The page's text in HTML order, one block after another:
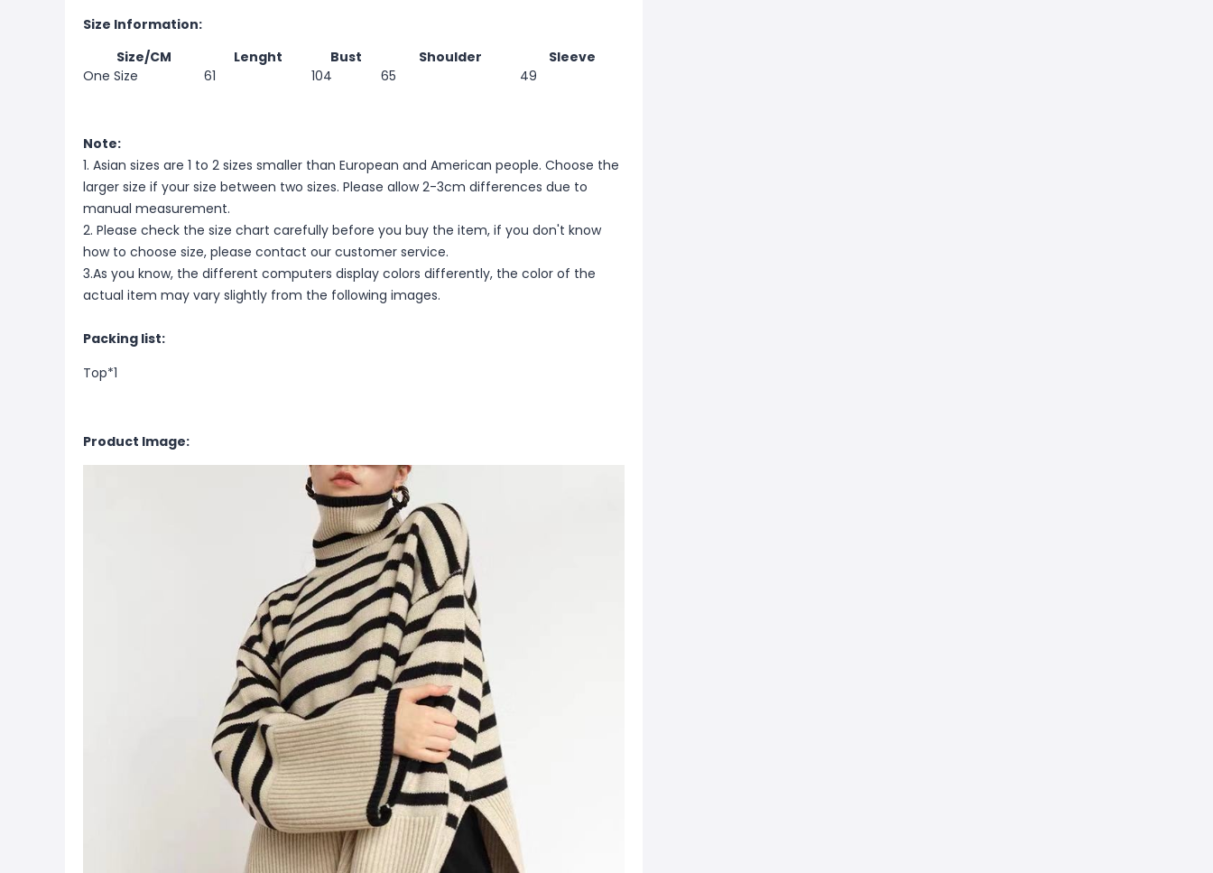
Size Information:
Size/CM
Lenght Bust Shoulder
Sleeve
One Size
61 104 65 49
Note:
1. Asian sizes are 1 to 2 sizes smaller than European and American people. Choose the
larger size if your size between two sizes. Please allow 2-3cm differences due to
manual measurement.
2. Please check the size chart carefully before you buy the item, if you don't know
how to choose size, please contact our customer service.
3.As you know, the different computers display colors differently, the color of the
actual item may vary slightly from the following images.
Packing list:
Top*1
Product Image: